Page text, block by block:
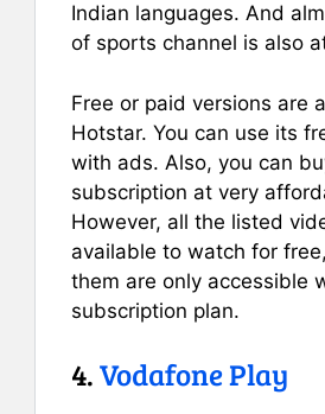
Indian languages. And
of sports channel is also
Free or paid versions are
Hotstar. You can use its
with ads. Also, you can
subscription at very
However, all the listed
available to watch for
them are only accessible
subscription plan.
4.Vodafone Play